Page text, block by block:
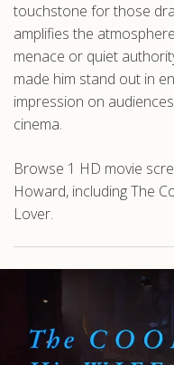
touchstone for those
amplifies the
menace or quiet
made him stand out in
impression on
cinema.
Browse 1 HD movie
Howard, including The
Lover.